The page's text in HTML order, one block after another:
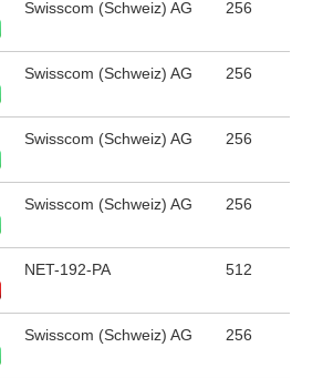
Swisscom (Schweiz) AG 256
Swisscom (Schweiz) AG 256
Swisscom (Schweiz) AG 256
Swisscom (Schweiz) AG 256
NET-192-PA 512
Swisscom (Schweiz) AG 256